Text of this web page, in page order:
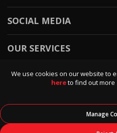
We use cookies on our website to
hereto find out more
Manage
SOCIAL MEDIA
OUR SERVICES
WARRANTY & RETURNS
POLICIES & INFO